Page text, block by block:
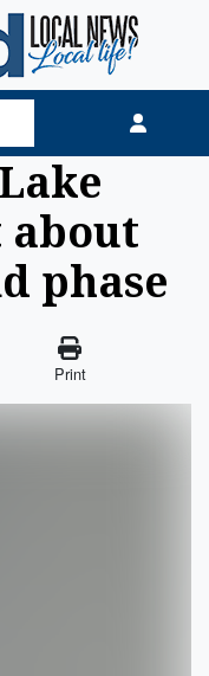
phase
Print